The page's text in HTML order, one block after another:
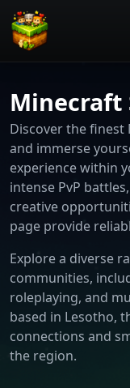
Minecraft
Discover the
and immerse
experience within
intense PvP
creative
page provide
Explore a diverse
communities,
roleplaying, and
based in Lesotho,
connections and
the region.